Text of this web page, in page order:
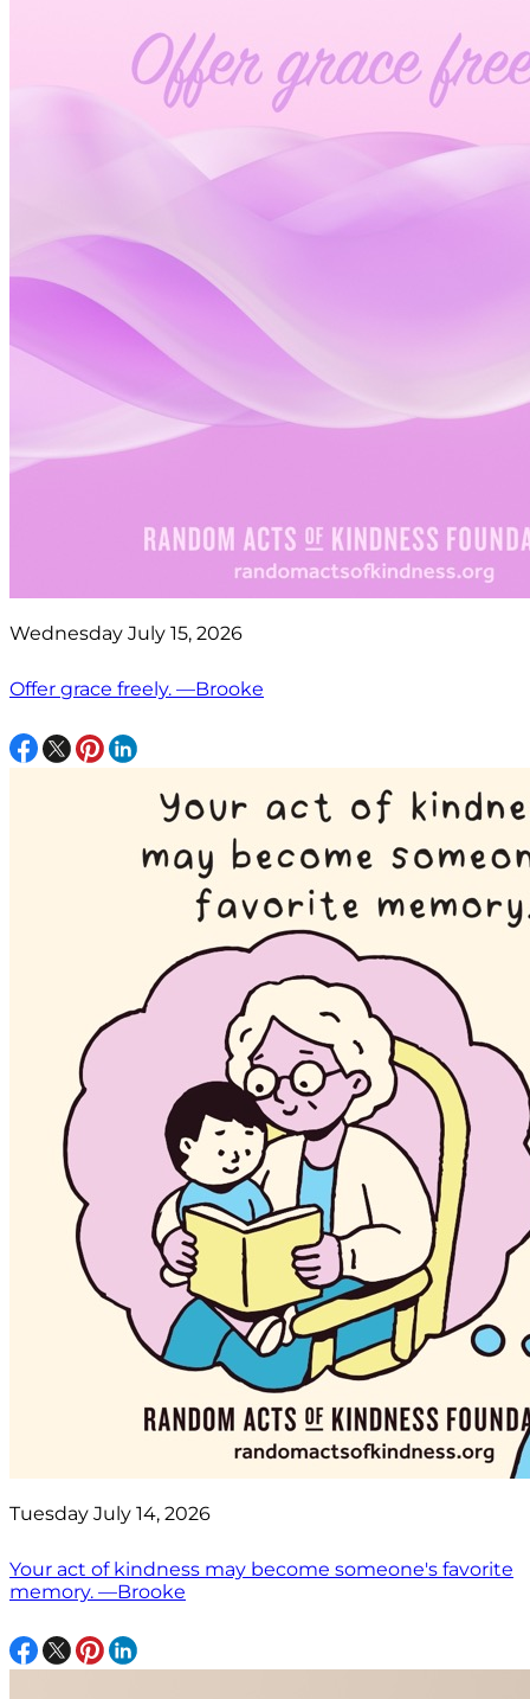
Wednesday July 15, 2026
Offer grace freely. —Brooke
Tuesday July 14, 2026
Your act of kindness may become someone's favorite
memory. —Brooke